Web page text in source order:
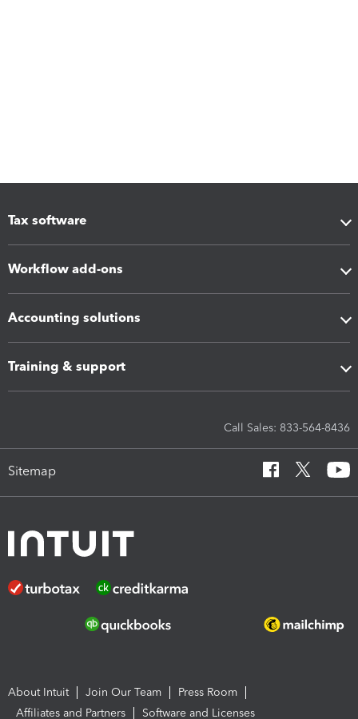
Tax software
Workflow add-ons
Accounting solutions
Training & support
Call Sales: 833-564-8436
Sitemap
About Intuit Join Our Team
Press Room
Affiliates and Partners
Software and Licenses